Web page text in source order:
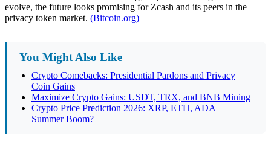
evolve, the future looks promising for Zcash and its peers in the
privacy token market. (Bitcoin.org)
You Might Also Like
Crypto Comebacks: Presidential Pardons and Privacy
Coin Gains
Maximize Crypto Gains: USDT, TRX, and BNB Mining
Crypto Price Prediction 2026: XRP, ETH, ADA –
Summer Boom?